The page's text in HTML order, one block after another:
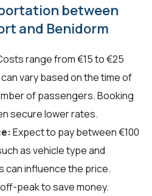
between
and Benidorm
range from €15 to €25
vary based on the time of
of passengers. Booking
secure lower rates.
Expect to pay between €100
as vehicle type and
can influence the price.
peak to save money.